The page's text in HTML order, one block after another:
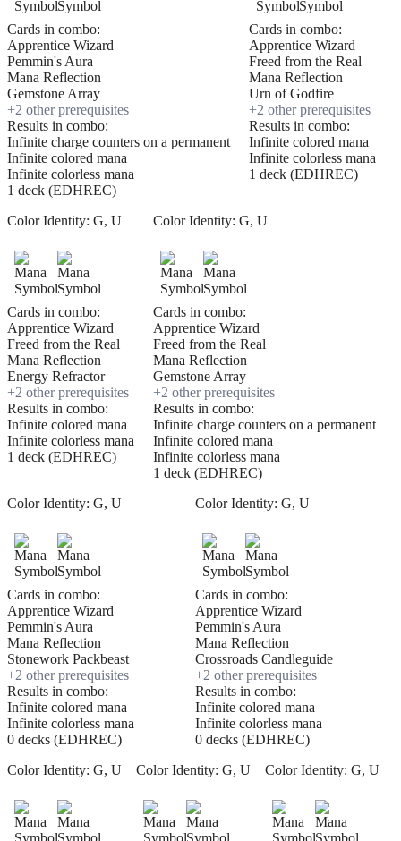
Cards in combo:
Apprentice Wizard
Pemmin's Aura
Mana Reflection
Gemstone Array
+2 other prerequisites
Results in combo:
Infinite charge counters on a permanent
Infinite colored mana
Infinite colorless mana
1 deck (EDHREC)
Cards in combo:
Apprentice Wizard
Freed from the Real
Mana Reflection
Urn of Godfire
+2 other prerequisites
Results in combo:
Infinite colored mana
Infinite colorless mana
1 deck (EDHREC)
Color Identity: G, U
Cards in combo:
Apprentice Wizard
Freed from the Real
Mana Reflection
Energy Refractor
+2 other prerequisites
Results in combo:
Infinite colored mana
Infinite colorless mana
1 deck (EDHREC)
Color Identity: G, U
Cards in combo:
Apprentice Wizard
Freed from the Real
Mana Reflection
Gemstone Array
+2 other prerequisites
Results in combo:
Infinite charge counters on a permanent
Infinite colored mana
Infinite colorless mana
1 deck (EDHREC)
Color Identity: G, U
Cards in combo:
Apprentice Wizard
Pemmin's Aura
Mana Reflection
Stonework Packbeast
+2 other prerequisites
Results in combo:
Infinite colored mana
Infinite colorless mana
0 decks (EDHREC)
Color Identity: G, U
Cards in combo:
Apprentice Wizard
Pemmin's Aura
Mana Reflection
Crossroads Candleguide
+2 other prerequisites
Results in combo:
Infinite colored mana
Infinite colorless mana
0 decks (EDHREC)
Color Identity: G, U Color Identity: G, U Color Identity: G, U